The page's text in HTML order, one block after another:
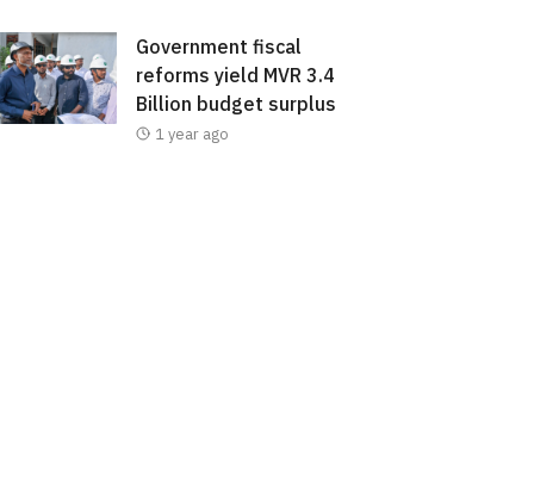
Government fiscal
reforms yield MVR 3.4
Billion budget surplus
1 year ago